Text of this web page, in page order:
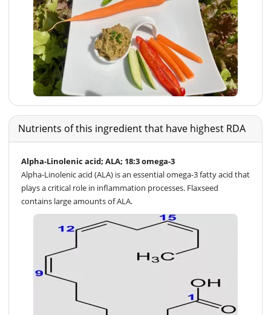
Nutrients of this ingredient that have highest RDA
Alpha-Linolenic acid; ALA; 18:3 omega-3
Alpha-Linolenic acid (ALA) is an essential omega-3 fatty acid that
plays a critical role in inflammation processes. Flaxseed
contains large amounts of ALA.